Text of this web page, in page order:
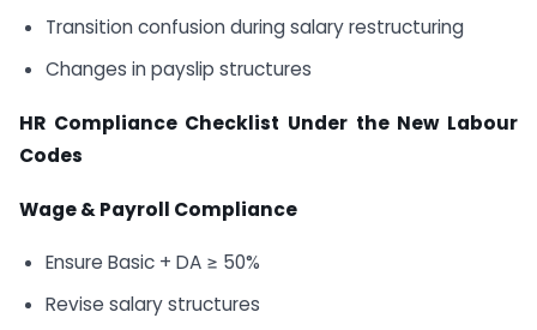
Transition confusion during salary restructuring
Changes in payslip structures
HR Compliance Checklist Under the New Labour
Codes
Wage & Payroll Compliance
Ensure Basic + DA ≥ 50%
Revise salary structures